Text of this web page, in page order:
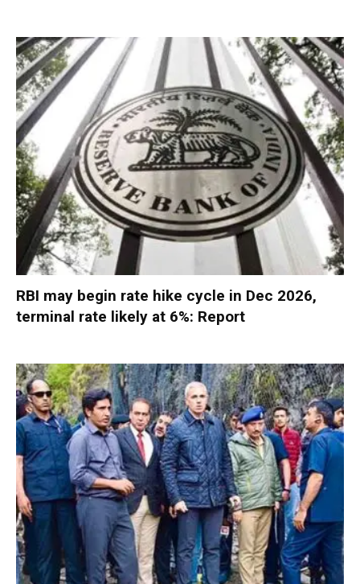
RBI may begin rate hike cycle in Dec 2026,
terminal rate likely at 6%: Report